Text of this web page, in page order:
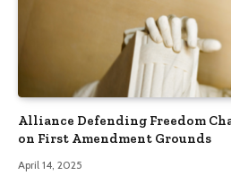
Alliance Defending Freedom
on First Amendment Grounds
April 14, 2025